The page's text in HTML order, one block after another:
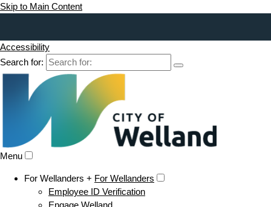
Skip to Main Content
Accessibility
Search for:
Menu
For Wellanders + For Wellanders
Employee ID Verification
Engage Welland